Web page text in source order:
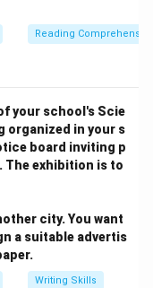
Reading
your school's Scie
organized in your s
board inviting p
The exhibition is to
city. You want
a suitable advertis
Writing Skills